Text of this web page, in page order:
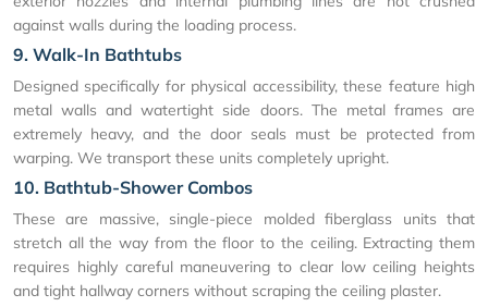
against walls during the loading process.
9. Walk-In Bathtubs
Designed specifically for physical accessibility, these feature high
metal walls and watertight side doors. The metal frames are
extremely heavy, and the door seals must be protected from
warping. We transport these units completely upright.
10. Bathtub-Shower Combos
These are massive, single-piece molded fiberglass units that
stretch all the way from the floor to the ceiling. Extracting them
requires highly careful maneuvering to clear low ceiling heights
and tight hallway corners without scraping the ceiling plaster.